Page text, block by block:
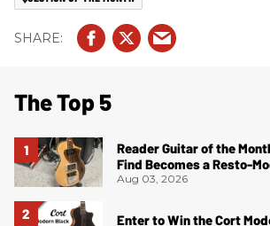
The Top 5
Reader Guitar of the
Find Becomes a Resto-
Aug 03, 2026
Enter to Win the Cort